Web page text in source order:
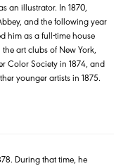
an illustrator. In 1870,
and the following year
him as a full-time house
art clubs of New York,
Color Society in 1874, and
younger artists in 1875.
During that time, he